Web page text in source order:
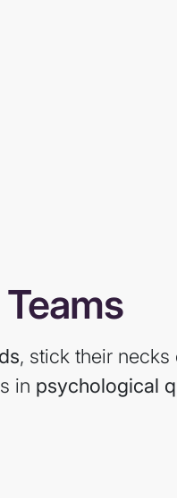
, stick their necks
in psychological